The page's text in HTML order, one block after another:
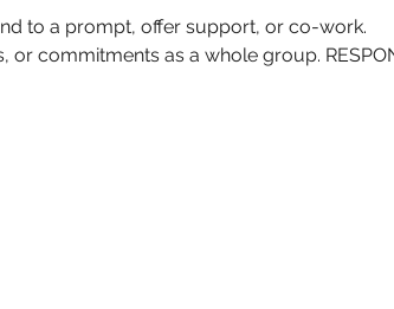
to a prompt, offer support, or co-work.
or commitments as a whole group.